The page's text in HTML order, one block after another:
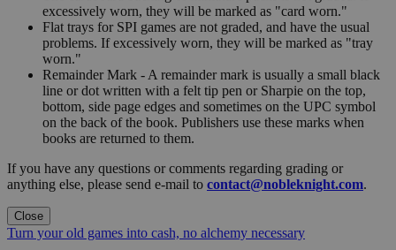
excessively worn, they will be marked as "card worn."
Flat trays for SPI games are not graded, and have the usual
problems. If excessively worn, they will be marked as "tray
worn."
Remainder Mark - A remainder mark is usually a small black
line or dot written with a felt tip pen or Sharpie on the top,
bottom, side page edges and sometimes on the UPC symbol
on the back of the book. Publishers use these marks when
books are returned to them.
If you have any questions or comments regarding grading or
anything else, please send e-mail to contact@nobleknight.com.
Close
Turn your old games into cash, no alchemy necessary